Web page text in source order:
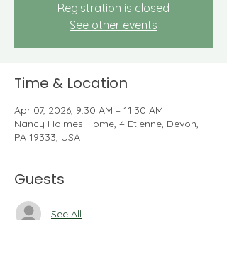
Registration is closed
See other events
Time & Location
Apr 07, 2026, 9:30 AM – 11:30 AM
Nancy Holmes Home, 4 Etienne, Devon,
PA 19333, USA
Guests
See All